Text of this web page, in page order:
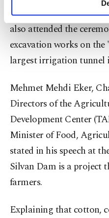
personal as well as
preferences through
more about
Information Text.
local officials and
also attended the
excavation works on
largest irrigation tunnel
Mehmet Mehdi Eker,
Directors of the
Development Center
Minister of Food,
stated in his speech at
Silvan Dam is a project
farmers.
Explaining that cotton,